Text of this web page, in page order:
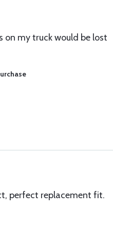
on my truck would be lost
perfect replacement fit.